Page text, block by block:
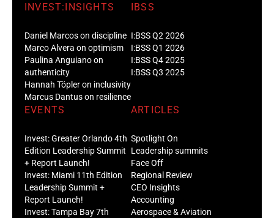
INVEST:INSIGHTS
Daniel Marcos on discipline
Marco Alvera on optimism
Paulina Anguiano on
authenticity
Hannah Töpler on inclusivity
Marcus Dantus on resilience
IBSS
I:BSS Q2 2026
I:BSS Q1 2026
I:BSS Q4 2025
I:BSS Q3 2025
EVENTS
Invest: Greater Orlando 4th
Edition Leadership Summit
+ Report Launch!
Invest: Miami 11th Edition
Leadership Summit +
Report Launch!
Invest: Tampa Bay 7th
ARTICLES
Spotlight On
Leadership summits
Face Off
Regional Review
CEO Insights
Accounting
Aerospace & Aviation